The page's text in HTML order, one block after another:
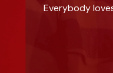
Everybody